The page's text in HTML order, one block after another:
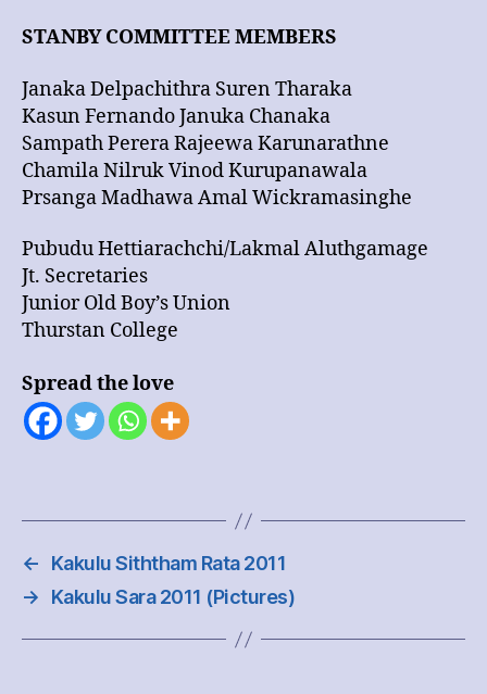
STANBY COMMITTEE MEMBERS
Janaka Delpachithra Suren Tharaka
Kasun Fernando Januka Chanaka
Sampath Perera Rajeewa Karunarathne
Chamila Nilruk Vinod Kurupanawala
Prsanga Madhawa Amal Wickramasinghe
Pubudu Hettiarachchi/Lakmal Aluthgamage
Jt. Secretaries
Junior Old Boy’s Union
Thurstan College
Spread the love
←
Kakulu Siththam Rata 2011
→
Kakulu Sara 2011 (Pictures)